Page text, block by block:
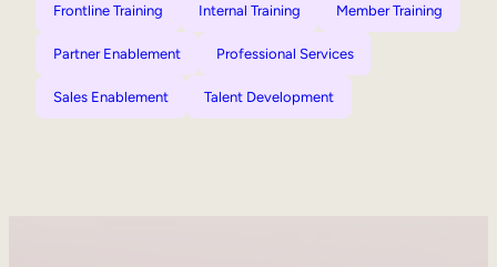
Frontline Training Internal Training Member Training
Partner Enablement Professional Services
Sales Enablement Talent Development